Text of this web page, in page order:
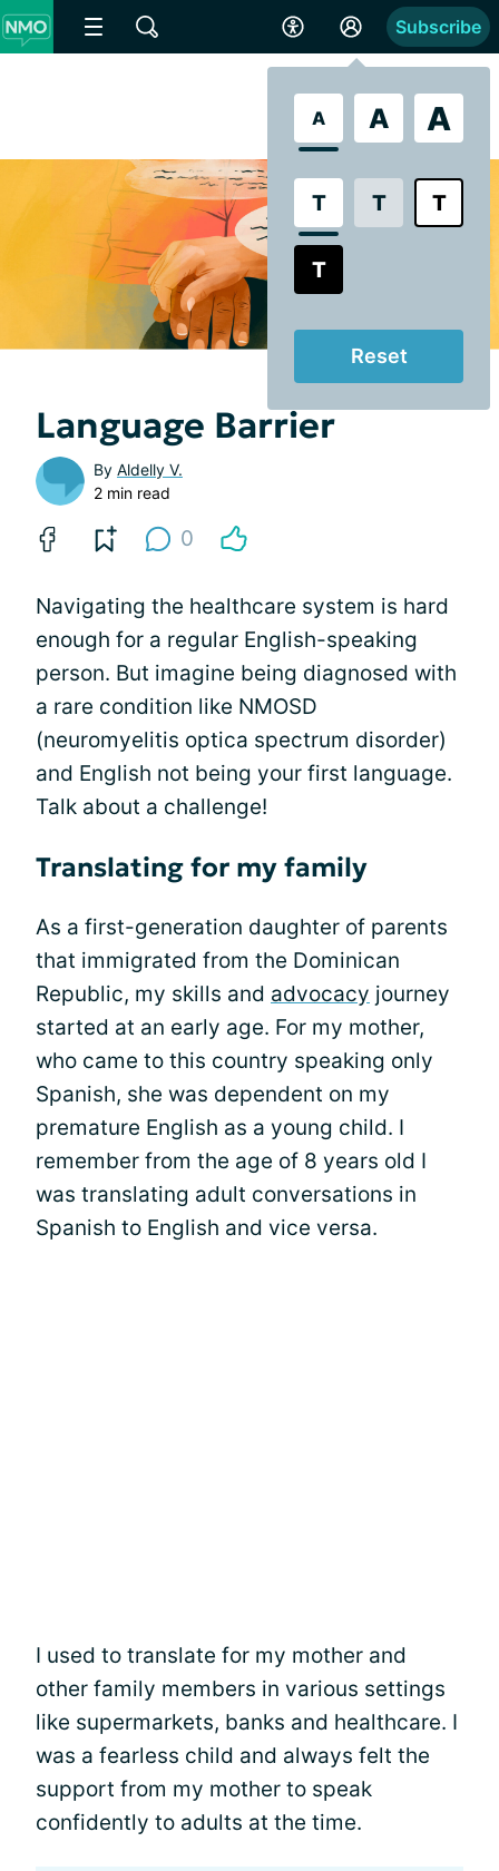
A A A
T T T
T
Reset
Subscribe
Language Barrier
By Aldelly V.
2 min read
0
Navigating the healthcare system is hard
enough for a regular English-speaking
person. But imagine being diagnosed with
a rare condition like NMOSD
(neuromyelitis optica spectrum disorder)
and English not being your first language.
Talk about a challenge!
Translating for my family
As a first-generation daughter of parents
that immigrated from the Dominican
Republic, my skills and advocacy journey
started at an early age. For my mother,
who came to this country speaking only
Spanish, she was dependent on my
premature English as a young child. I
remember from the age of 8 years old I
was translating adult conversations in
Spanish to English and vice versa.
I used to translate for my mother and
other family members in various settings
like supermarkets, banks and healthcare. I
was a fearless child and always felt the
support from my mother to speak
confidently to adults at the time.